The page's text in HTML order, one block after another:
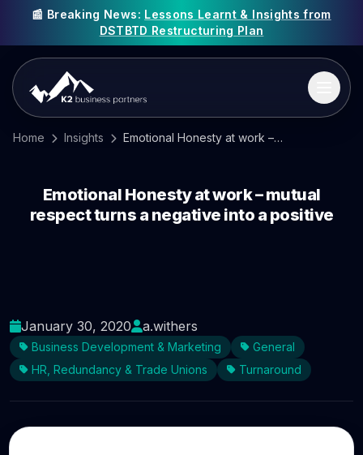
📰 Breaking News: Lessons Learnt & Insights from
DSTBTD Restructuring Plan
Home Insights Emotional Honesty at work – mutual respect turns a negative into a positive
Emotional Honesty at work – mutual
respect turns a negative into a positive
January 30, 2020 a.withers
Business Development & Marketing
General
HR, Redundancy & Trade Unions
Turnaround